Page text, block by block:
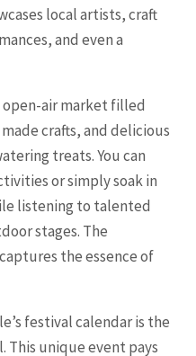
local artists, craft
and even a
air market filled
crafts, and delicious
treats. You can
or simply soak in
listening to talented
stages. The
the essence of
festival calendar is the
This unique event pays